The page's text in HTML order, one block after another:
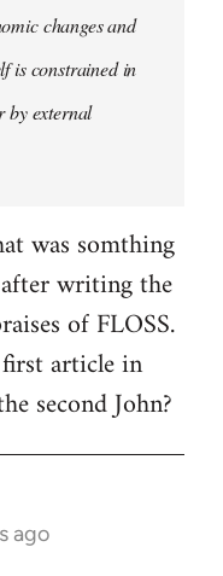
changes and
is constrained in
by external
was somthing
writing the
of FLOSS.
article in
second John?
ago